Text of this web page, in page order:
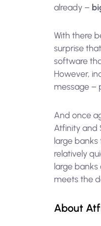
already –
With there
surprise
software
However,
message –
And once
Atfinity and
large
relatively
large
meets the
About